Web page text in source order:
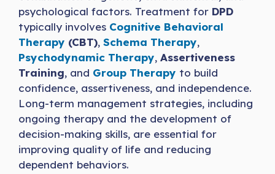
psychological factors. Treatment for DPD
typically involves Cognitive Behavioral
Therapy (CBT), Schema Therapy,
Psychodynamic Therapy, Assertiveness
Training, and Group Therapy to build
confidence, assertiveness, and independence.
Long-term management strategies, including
ongoing therapy and the development of
decision-making skills, are essential for
improving quality of life and reducing
dependent behaviors.